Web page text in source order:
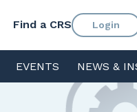
Find a CRS Login
EVENTS NEWS &